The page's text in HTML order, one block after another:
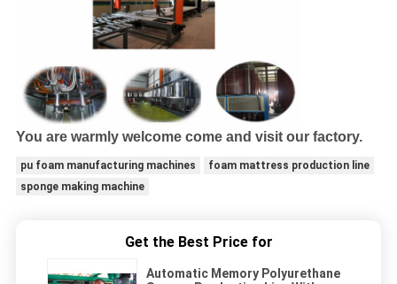
You are warmly welcome come and visit our factory.
pu foam manufacturing machines
foam mattress production line
sponge making machine
Get the Best Price for
Automatic Memory Polyurethane